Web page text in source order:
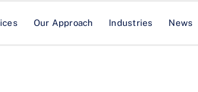
Our Approach Industries News